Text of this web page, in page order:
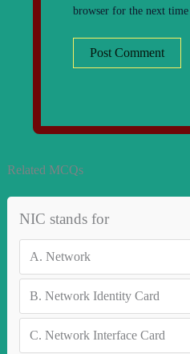
browser for the next
Related MCQs
NIC stands for
A. Network
B. Network Identity Card
C. Network Interface Card